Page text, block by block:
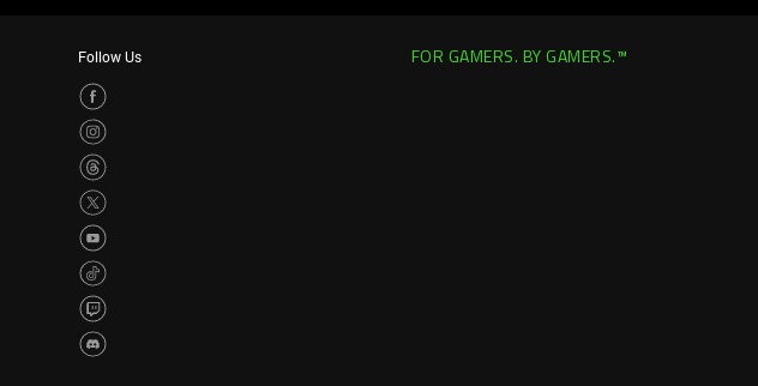
Follow Us FOR GAMERS. BY GAMERS.™